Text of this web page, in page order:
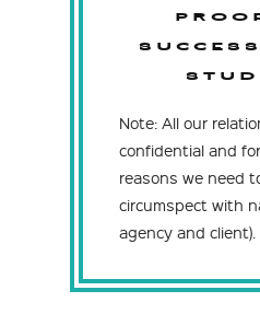
Note: All our
confidential and
reasons we need
circumspect with
agency and client).